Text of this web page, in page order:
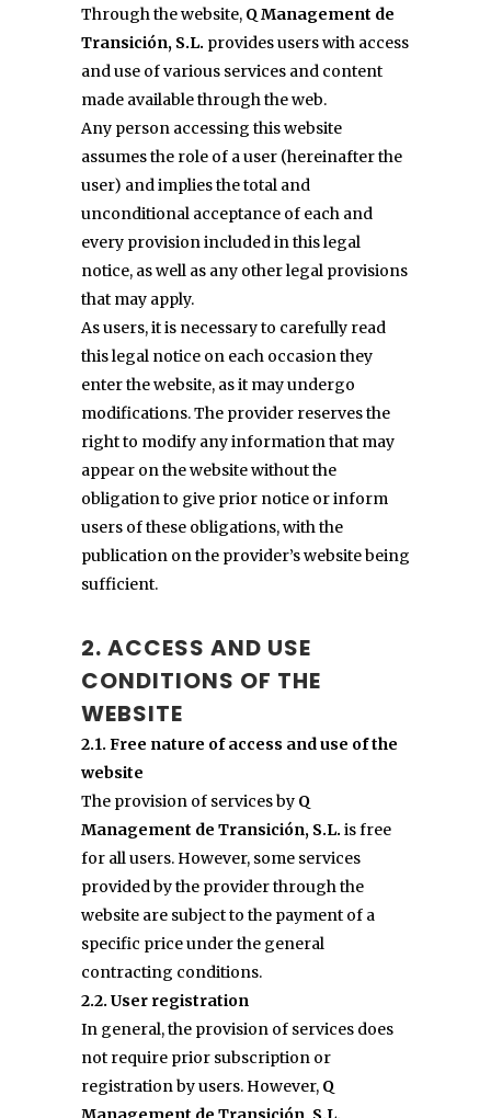
Through the website, Q Management de
Transición, S.L. provides users with access
and use of various services and content
made available through the web.
Any person accessing this website
assumes the role of a user (hereinafter the
user) and implies the total and
unconditional acceptance of each and
every provision included in this legal
notice, as well as any other legal provisions
that may apply.
As users, it is necessary to carefully read
this legal notice on each occasion they
enter the website, as it may undergo
modifications. The provider reserves the
right to modify any information that may
appear on the website without the
obligation to give prior notice or inform
users of these obligations, with the
publication on the provider’s website being
sufficient.
2. ACCESS AND USE
CONDITIONS OF THE
WEBSITE
2.1. Free nature of access and use of the
website
The provision of services by Q
Management de Transición, S.L. is free
for all users. However, some services
provided by the provider through the
website are subject to the payment of a
specific price under the general
contracting conditions.
2.2. User registration
In general, the provision of services does
not require prior subscription or
registration by users. However, Q